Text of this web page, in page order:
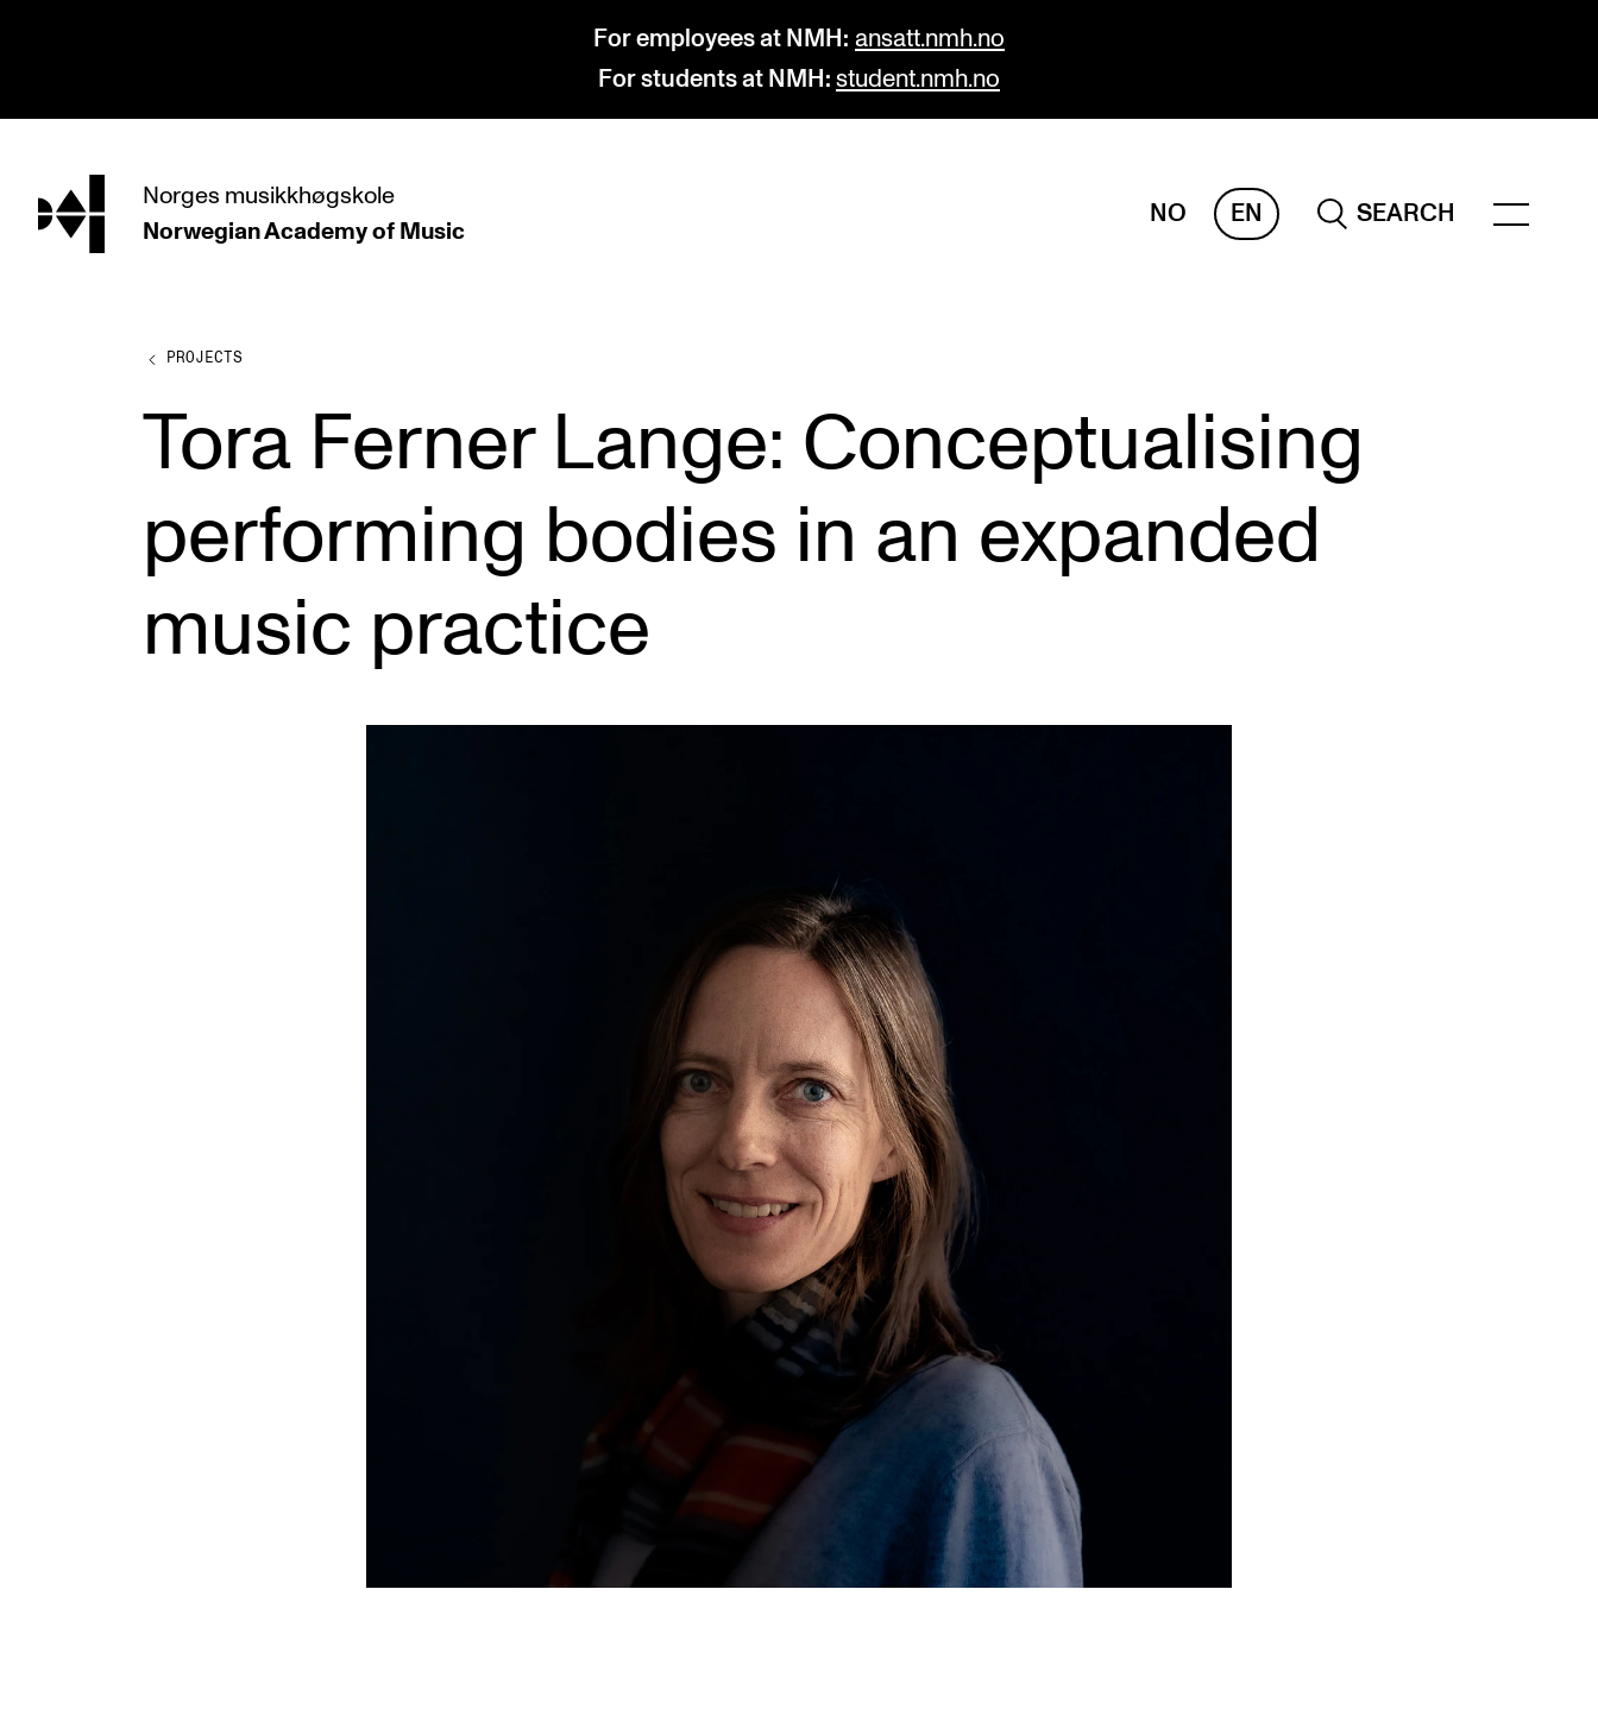
For employees at NMH: ansatt.nmh.no
For students at NMH: student.nmh.no
hjem Norges musikkhøgskole
Norwegian Academy of Music
NO EN
SEARCH
PROGRAMMES
Undergraduate Programmes
Doctoral Studies Departments and Disciplines Projects
Publications
INTERNATIONAL INFO
About the Academy Events and concerts
PROJECTS
Tora Ferner Lange: Conceptualising
performing bodies in an expanded
music practice